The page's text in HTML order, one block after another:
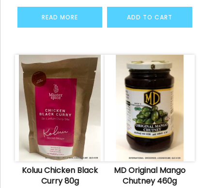
READ MORE ADD TO CART
Koluu Chicken Black
Curry 80g
MD Original Mango
Chutney 460g